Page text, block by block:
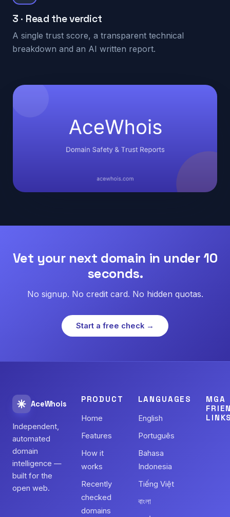
3 · Read the verdict
A single trust score, a transparent technical
breakdown and an AI written report.
Vet your next domain in under 10
seconds.
No signup. No credit card. No hidden quotas.
Start a free check →
AceWhois
Independent,
automated
domain
intelligence —
built for the
open web.
PRODUCT
Home
Features
How it
works
Recently
checked
domains
LANGUAGES
English
Português
Bahasa
Indonesia
Tiếng Việt
বাংলা
MGA